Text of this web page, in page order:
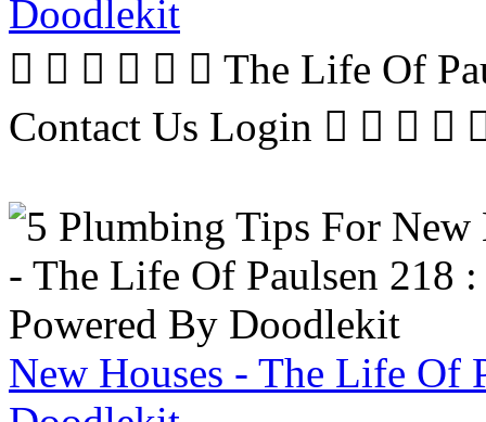
Doodlekit
      The Life Of
Contact Us Login   
New Houses - The Life Of